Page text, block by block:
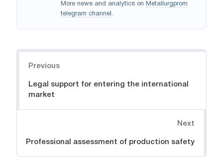
More news and analytics on Metallurgprom
telegram channel .
Previous
Legal support for entering the international
market
Next
Professional assessment of production safety